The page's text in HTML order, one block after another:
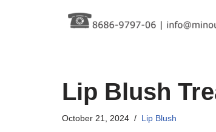
Lip Blush
October 21, 2024 Lip Blush